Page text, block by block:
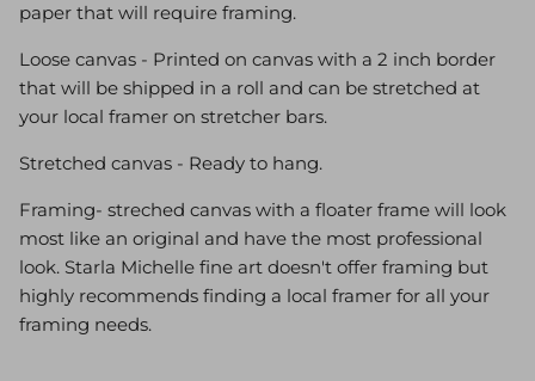
paper that will require framing.
Loose canvas - Printed on canvas with a 2 inch border
that will be shipped in a roll and can be stretched at
your local framer on stretcher bars.
Stretched canvas - Ready to hang.
Framing- streched canvas with a floater frame will look
most like an original and have the most professional
look. Starla Michelle fine art doesn't offer framing but
highly recommends finding a local framer for all your
framing needs.